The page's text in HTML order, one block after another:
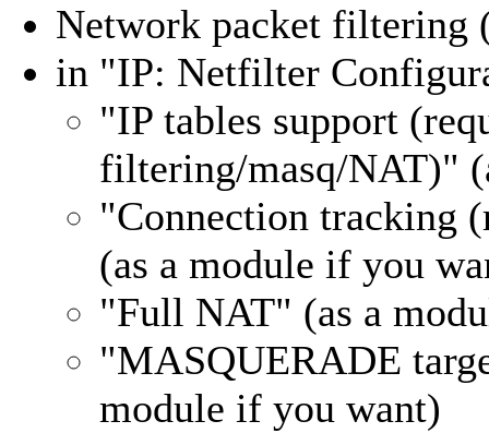
Network packet filtering
in "IP: Netfilter
"IP tables support
filtering/masq/NAT)"
"Connection tracking
(as a module if you
"Full NAT" (as a
"MASQUERADE
module if you want)